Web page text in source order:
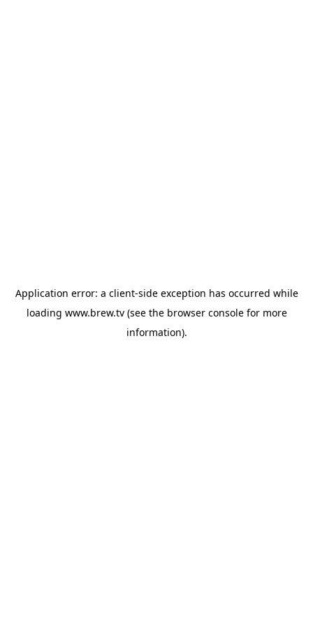
Application error: a client-side exception has occurred while
loading www.brew.tv(see the browser consolefor more
information).